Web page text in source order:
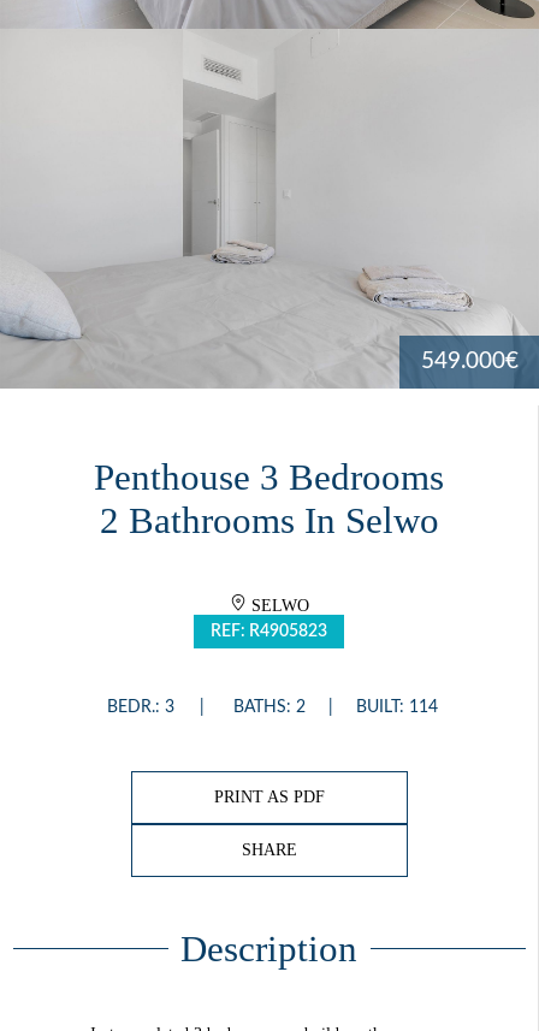
549.000€
Penthouse 3 Bedrooms
2 Bathrooms In Selwo
SELWO
REF: R4905823
BEDR.: 3 BATHS: 2 BUILT: 114
PRINT AS PDF
SHARE
Description